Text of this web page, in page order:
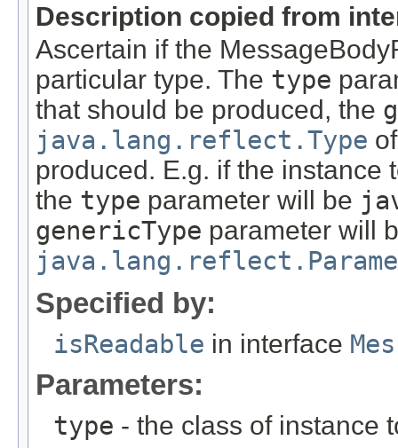
Description copied from
Ascertain if the
particular type. The type
that should be produced, the
java.lang.reflect.Type
produced. E.g. if the instance
the type parameter will be
genericType parameter will
Specified by:
isReadable in interface
Parameters:
type - the class of instance